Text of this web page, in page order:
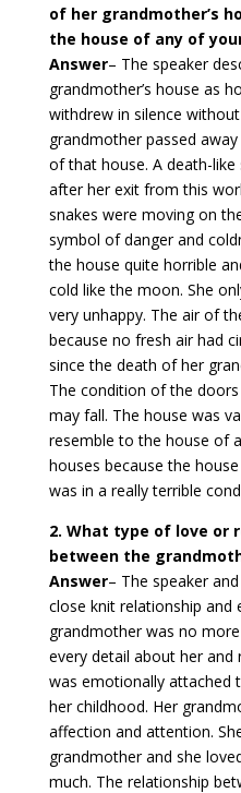
of her grandmother’s
the house of any of
Answer– The speaker
grandmother’s house as
withdrew in silence
grandmother passed
of that house. A death-like
after her exit from this
snakes were moving on
symbol of danger and
the house quite horrible
cold like the moon. She
very unhappy. The air of
because no fresh air had
since the death of her
The condition of the
may fall. The house was
resemble to the house of
houses because the
was in a really terrible
2. What type of love or
between the
Answer– The speaker
close knit relationship and
grandmother was no
every detail about her and
was emotionally attached
her childhood. Her
affection and attention.
grandmother and she
much. The relationship